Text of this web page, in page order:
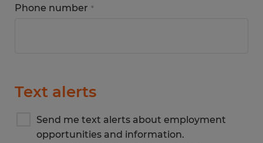
Phone number *
Text alerts
Send me text alerts about employment
opportunities and information.